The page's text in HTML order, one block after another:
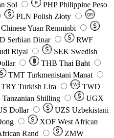
Sol ₱ PHP Philippine Peso
PLN Polish Złoty QR
Chinese Yuan Renminbi
Serbian Dinar
RWF
Riyal SEK Swedish
THB Thai Baht
TMT Turkmenistani Manat
TRY Turkish Lira TW$ TWD
Tanzanian Shilling
UGX
Dollar UZS Uzbekistani
XOF West African
Rand
ZMW